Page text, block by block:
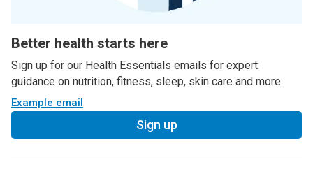
Better health starts here
Sign up for our Health Essentials emails for expert
guidance on nutrition, fitness, sleep, skin care and more.
Example email
Sign up